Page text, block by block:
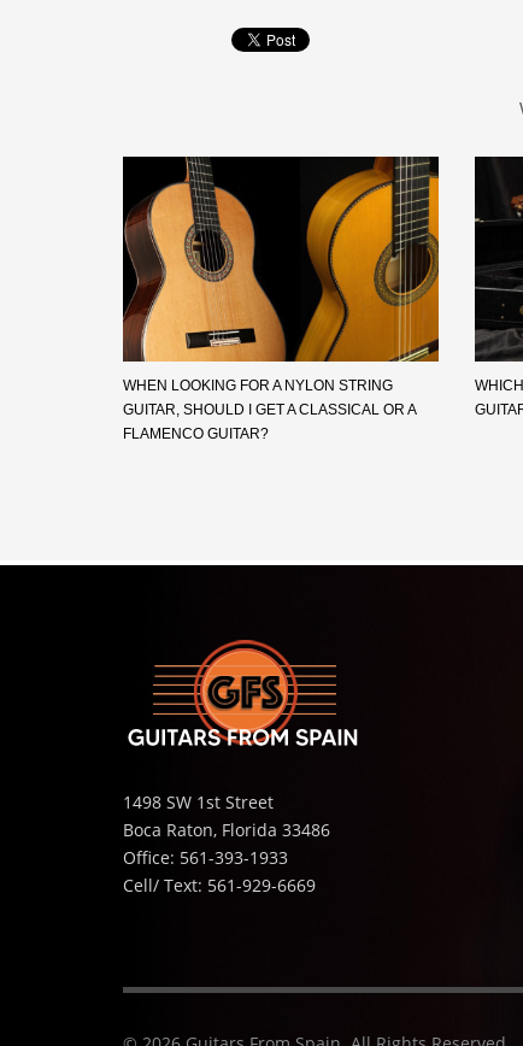
WHEN LOOKING FOR A NYLON STRING
GUITAR, SHOULD I GET A CLASSICAL OR A
FLAMENCO GUITAR?
1498 SW 1st Street
Boca Raton, Florida 33486
Office: 561-393-1933
Cell/ Text: 561-929-6669